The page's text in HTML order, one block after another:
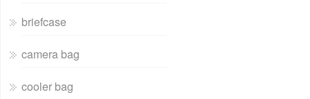
briefcase
camera bag
cooler bag